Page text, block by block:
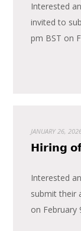
Interested
invited to
pm BST on
JANUARY 26,
𝗛𝗶𝗿𝗶𝗻𝗴
Interested
submit their
on February